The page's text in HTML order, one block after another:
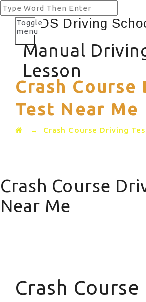
Manual
Lesson
Toggle
menu
Crash Course
Test Near Me
→ Crash Course Driving
Crash Course
Near Me
Crash Course